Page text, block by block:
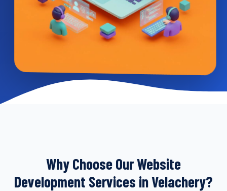
Why Choose Our Website
Development Services in Velachery?